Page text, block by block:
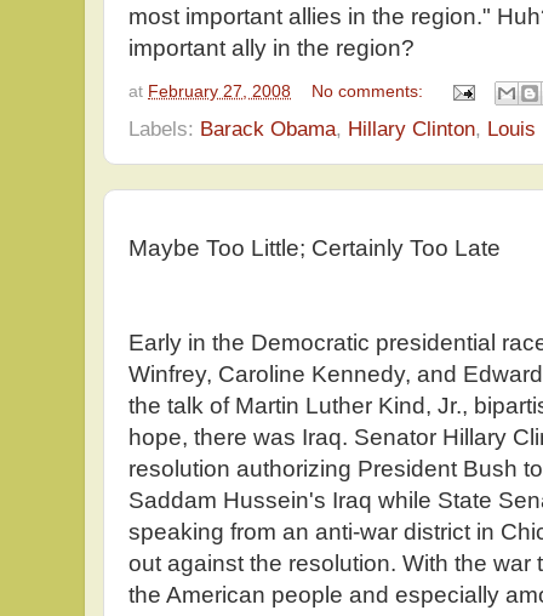
most important allies in the region."
important ally in the region?
at February 27, 2008 No comments:
Labels: Barack Obama, Hillary Clinton, Louis
Maybe Too Little; Certainly Too Late
Early in the Democratic presidential
Winfrey, Caroline Kennedy, and
the talk of Martin Luther Kind, Jr.,
hope, there was Iraq. Senator Hillary
resolution authorizing President Bush
Saddam Hussein's Iraq while State
speaking from an anti-war district in
out against the resolution. With the
the American people and especially